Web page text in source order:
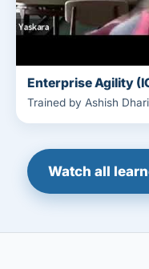
Enterprise Agility
Trained by Ashish
Watch all